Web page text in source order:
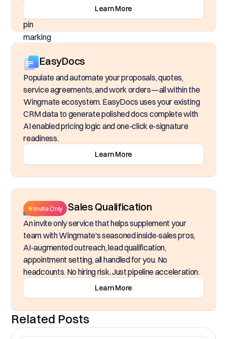
Learn More
EasyDocs
Populate and automate your proposals, quotes,
service agreements, and work orders—all within the
Wingmate ecosystem. EasyDocs uses your existing
CRM data to generate polished docs complete with
AI enabled pricing logic and one-click e-signature
readiness.
Learn More
Inside Sales Qualification
Invite Only
An invite only service that helps supplement your
team with Wingmate's seasoned inside‑sales pros,
AI-augmented outreach, lead qualification,
appointment setting, all handled for you. No
headcounts. No hiring risk. Just pipeline acceleration.
Learn More
Related Posts